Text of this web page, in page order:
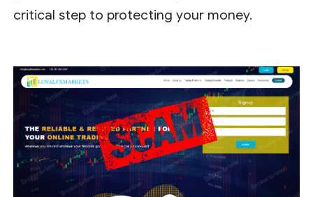
critical step to protecting your money.